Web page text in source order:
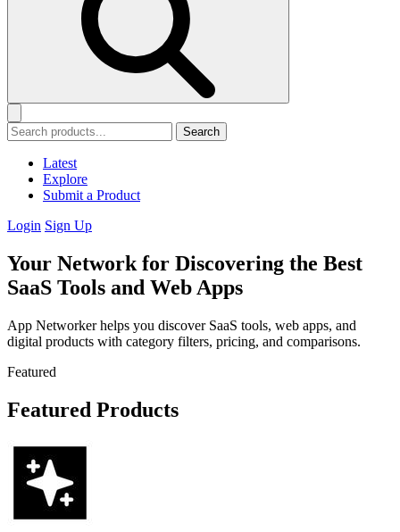
Search
Latest
Explore
Submit a Product
Login Sign Up
Your Network for Discovering the Best
SaaS Tools and Web Apps
App Networker helps you discover SaaS tools, web apps, and
digital products with category filters, pricing, and comparisons.
Featured
Featured Products